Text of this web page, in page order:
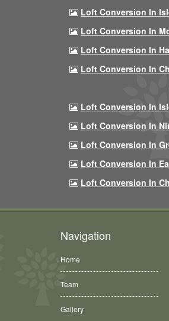
Loft Conversion In
Loft Conversion In
Loft Conversion In
Loft Conversion In
Loft Conversion In
Loft Conversion In
Loft Conversion In
Loft Conversion In
Loft Conversion In
Navigation
Home
Team
Gallery